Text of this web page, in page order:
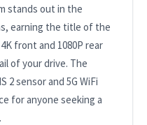
stands out in the
earning the title of the
front and 1080P rear
of your drive. The
2 sensor and 5G WiFi
for anyone seeking a